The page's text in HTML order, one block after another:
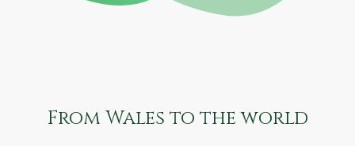
From Wales to the world